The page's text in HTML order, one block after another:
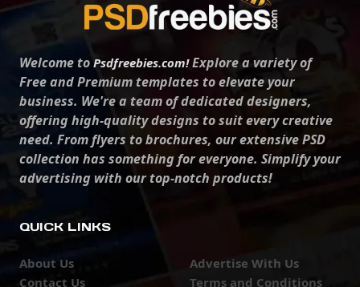
Welcome to Psdfreebies.com!Explore a variety of
Free and Premium templates to elevate your
business. We're a team of dedicated designers,
offering high-quality designs to suit every creative
need. From flyers to brochures, our extensive PSD
collection has something for everyone. Simplify your
advertising with our top-notch products!
QUICK LINKS
About Us
Contact Us
Advertise With Us
Terms and Conditions